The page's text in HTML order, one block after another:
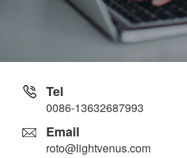
Tel
0086-13632687993
Email
roto@lightvenus.com